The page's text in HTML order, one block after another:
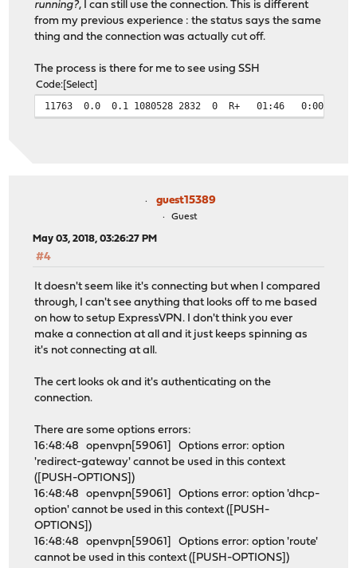
running?, I can still use the connection. This is different
from my previous experience : the status says the same
thing and the connection was actually cut off.
The process is there for me to see using SSH
Code Select
11763 0.0 0.1 1080528 2832 0 R+ 01:46 0:00.00
guest15389
Guest
May 03, 2018, 03:26:27 PM
#4
It doesn't seem like it's connecting but when I compared
through, I can't see anything that looks off to me based
on how to setup ExpressVPN. I don't think you ever
make a connection at all and it just keeps spinning as
it's not connecting at all.
The cert looks ok and it's authenticating on the
connection.
There are some options errors:
16:48:48 openvpn[59061] Options error: option
'redirect-gateway' cannot be used in this context
([PUSH-OPTIONS])
16:48:48 openvpn[59061] Options error: option 'dhcp-
option' cannot be used in this context ([PUSH-
OPTIONS])
16:48:48 openvpn[59061] Options error: option 'route'
cannot be used in this context ([PUSH-OPTIONS])